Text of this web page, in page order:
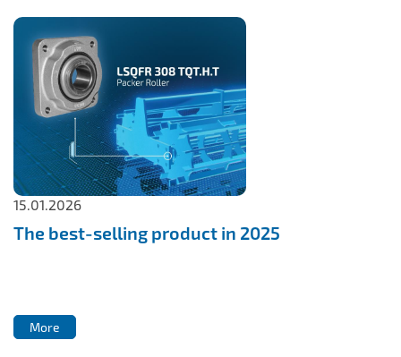
15.01.2026
The best-selling product in 2025
More